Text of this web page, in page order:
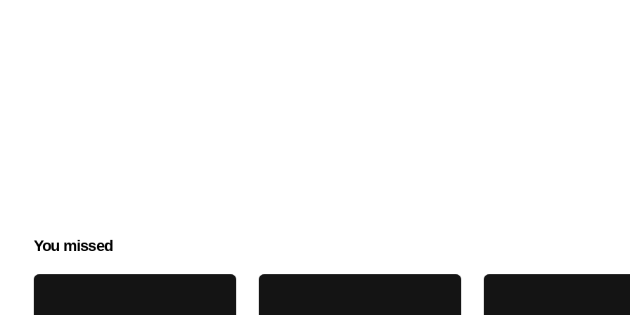
You missed